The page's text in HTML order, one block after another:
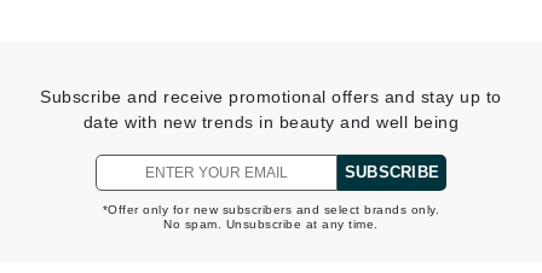
Subscribe and receive promotional offers and stay up to
date with new trends in beauty and well being
SUBSCRIBE
*Offer only for new subscribers and select brands only.
No spam. Unsubscribe at any time.